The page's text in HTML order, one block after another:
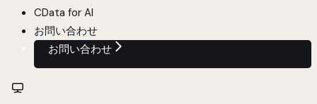
CData for AI
お問い合わせ
お問い合わせ